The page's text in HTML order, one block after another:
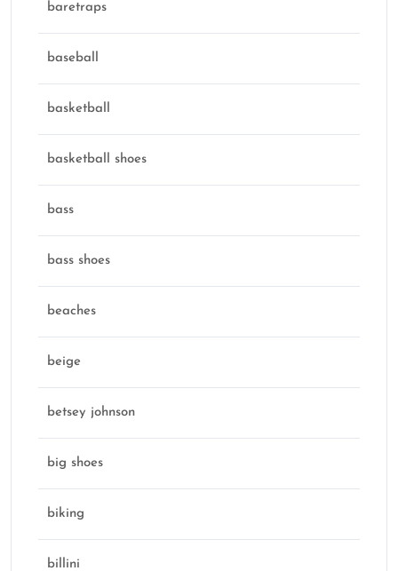
baretraps
baseball
basketball
basketball shoes
bass
bass shoes
beaches
beige
betsey johnson
big shoes
biking
billini